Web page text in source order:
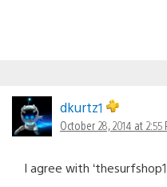
dkurtz1
October 28, 2014 at 2:55
I agree with